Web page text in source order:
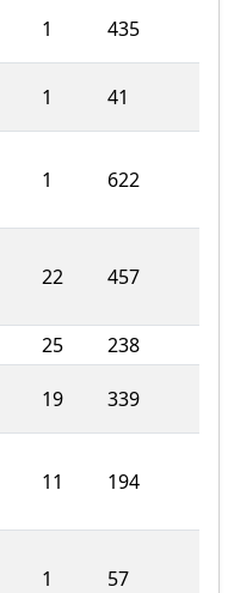
1 435
1 41
1 622
22 457
25
238
19 339
11 194
1 57